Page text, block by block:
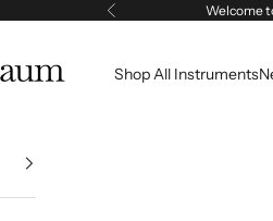
Previous Welcome
Shop All Instruments